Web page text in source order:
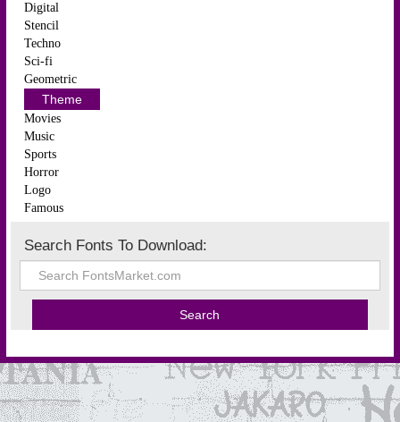
Digital
Stencil
Techno
Sci-fi
Geometric
Theme
Movies
Music
Sports
Horror
Logo
Famous
Search Fonts To Download: